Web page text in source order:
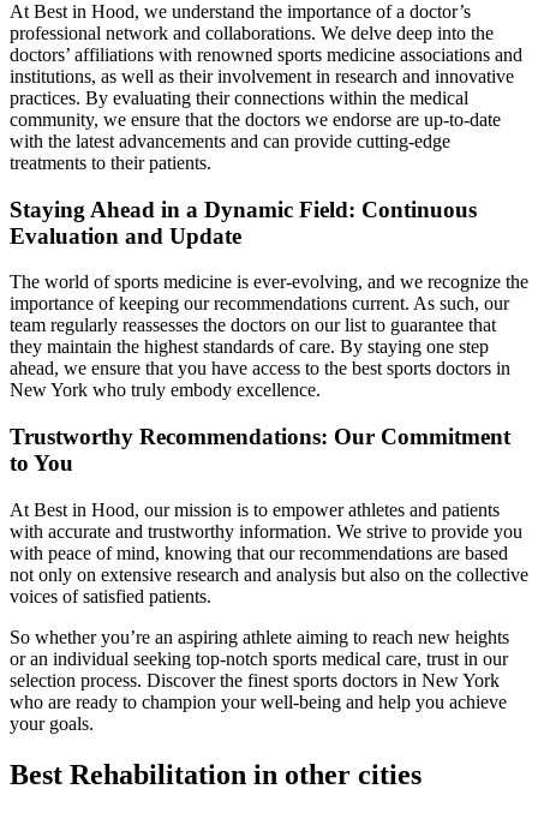
At Best in Hood, we understand the importance of a doctor’s
professional network and collaborations. We delve deep into the
doctors’ affiliations with renowned sports medicine associations and
institutions, as well as their involvement in research and innovative
practices. By evaluating their connections within the medical
community, we ensure that the doctors we endorse are up-to-date
with the latest advancements and can provide cutting-edge
treatments to their patients.
Staying Ahead in a Dynamic Field: Continuous
Evaluation and Update
The world of sports medicine is ever-evolving, and we recognize the
importance of keeping our recommendations current. As such, our
team regularly reassesses the doctors on our list to guarantee that
they maintain the highest standards of care. By staying one step
ahead, we ensure that you have access to the best sports doctors in
New York who truly embody excellence.
Trustworthy Recommendations: Our Commitment
to You
At Best in Hood, our mission is to empower athletes and patients
with accurate and trustworthy information. We strive to provide you
with peace of mind, knowing that our recommendations are based
not only on extensive research and analysis but also on the collective
voices of satisfied patients.
So whether you’re an aspiring athlete aiming to reach new heights
or an individual seeking top-notch sports medical care, trust in our
selection process. Discover the finest sports doctors in New York
who are ready to champion your well-being and help you achieve
your goals.
Best Rehabilitation in other cities